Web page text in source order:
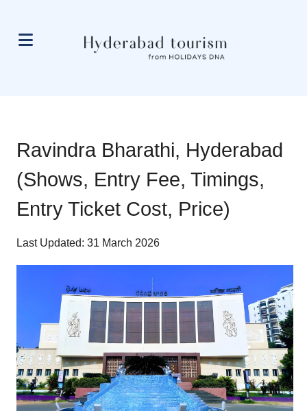
Ravindra Bharathi, Hyderabad
(Shows, Entry Fee, Timings,
Entry Ticket Cost, Price)
Last Updated: 31 March 2026